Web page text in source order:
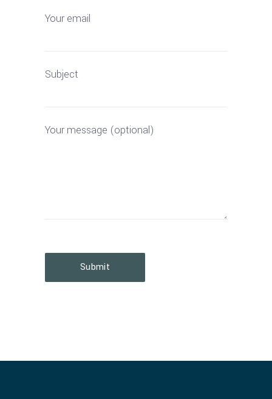
Your email
Subject
Your message (optional)
Submit